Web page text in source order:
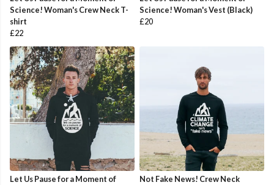
Science! Woman's Crew Neck T-
shirt
£22
Science! Woman's Vest (Black)
£20
Let Us Pause for a Moment of
Not Fake News! Crew Neck